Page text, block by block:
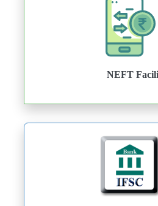
NEFT